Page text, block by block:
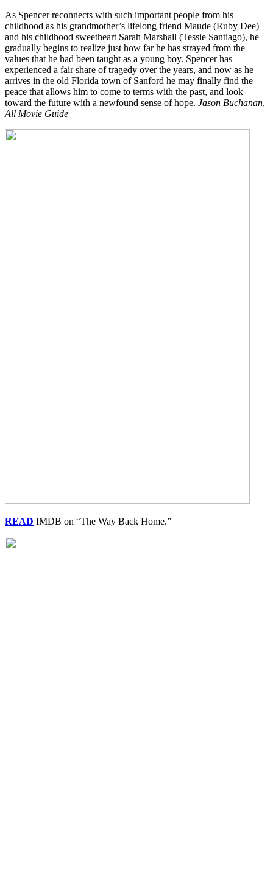
As Spencer reconnects with such important people from his
childhood as his grandmother’s lifelong friend Maude (Ruby Dee)
and his childhood sweetheart Sarah Marshall (Tessie Santiago), he
gradually begins to realize just how far he has strayed from the
values that he had been taught as a young boy. Spencer has
experienced a fair share of tragedy over the years, and now as he
arrives in the old Florida town of Sanford he may finally find the
peace that allows him to come to terms with the past, and look
toward the future with a newfound sense of hope. Jason Buchanan,
All Movie Guide
READ IMDB on “The Way Back Home.”